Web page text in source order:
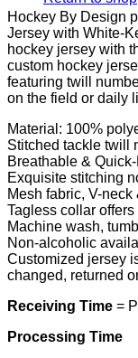
Hockey By Design
Jersey with White-
hockey jersey with
custom hockey
featuring twill
on the field or daily
Material: 100%
Stitched tackle twill
Breathable &
Exquisite stitching
Mesh fabric, V-
Tagless collar
Machine wash,
Non-alcoholic
Customized jersey
changed, returned
Receiving Time =
Processing Time